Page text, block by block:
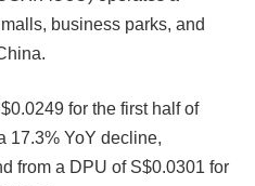
business parks, and
for the first half of
17.3% YoY decline,
from a DPU of S$0.0301 for